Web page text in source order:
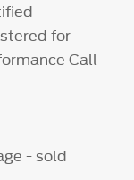
for
Call
- sold